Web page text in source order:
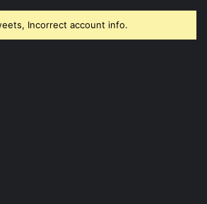
Incorrect account info.